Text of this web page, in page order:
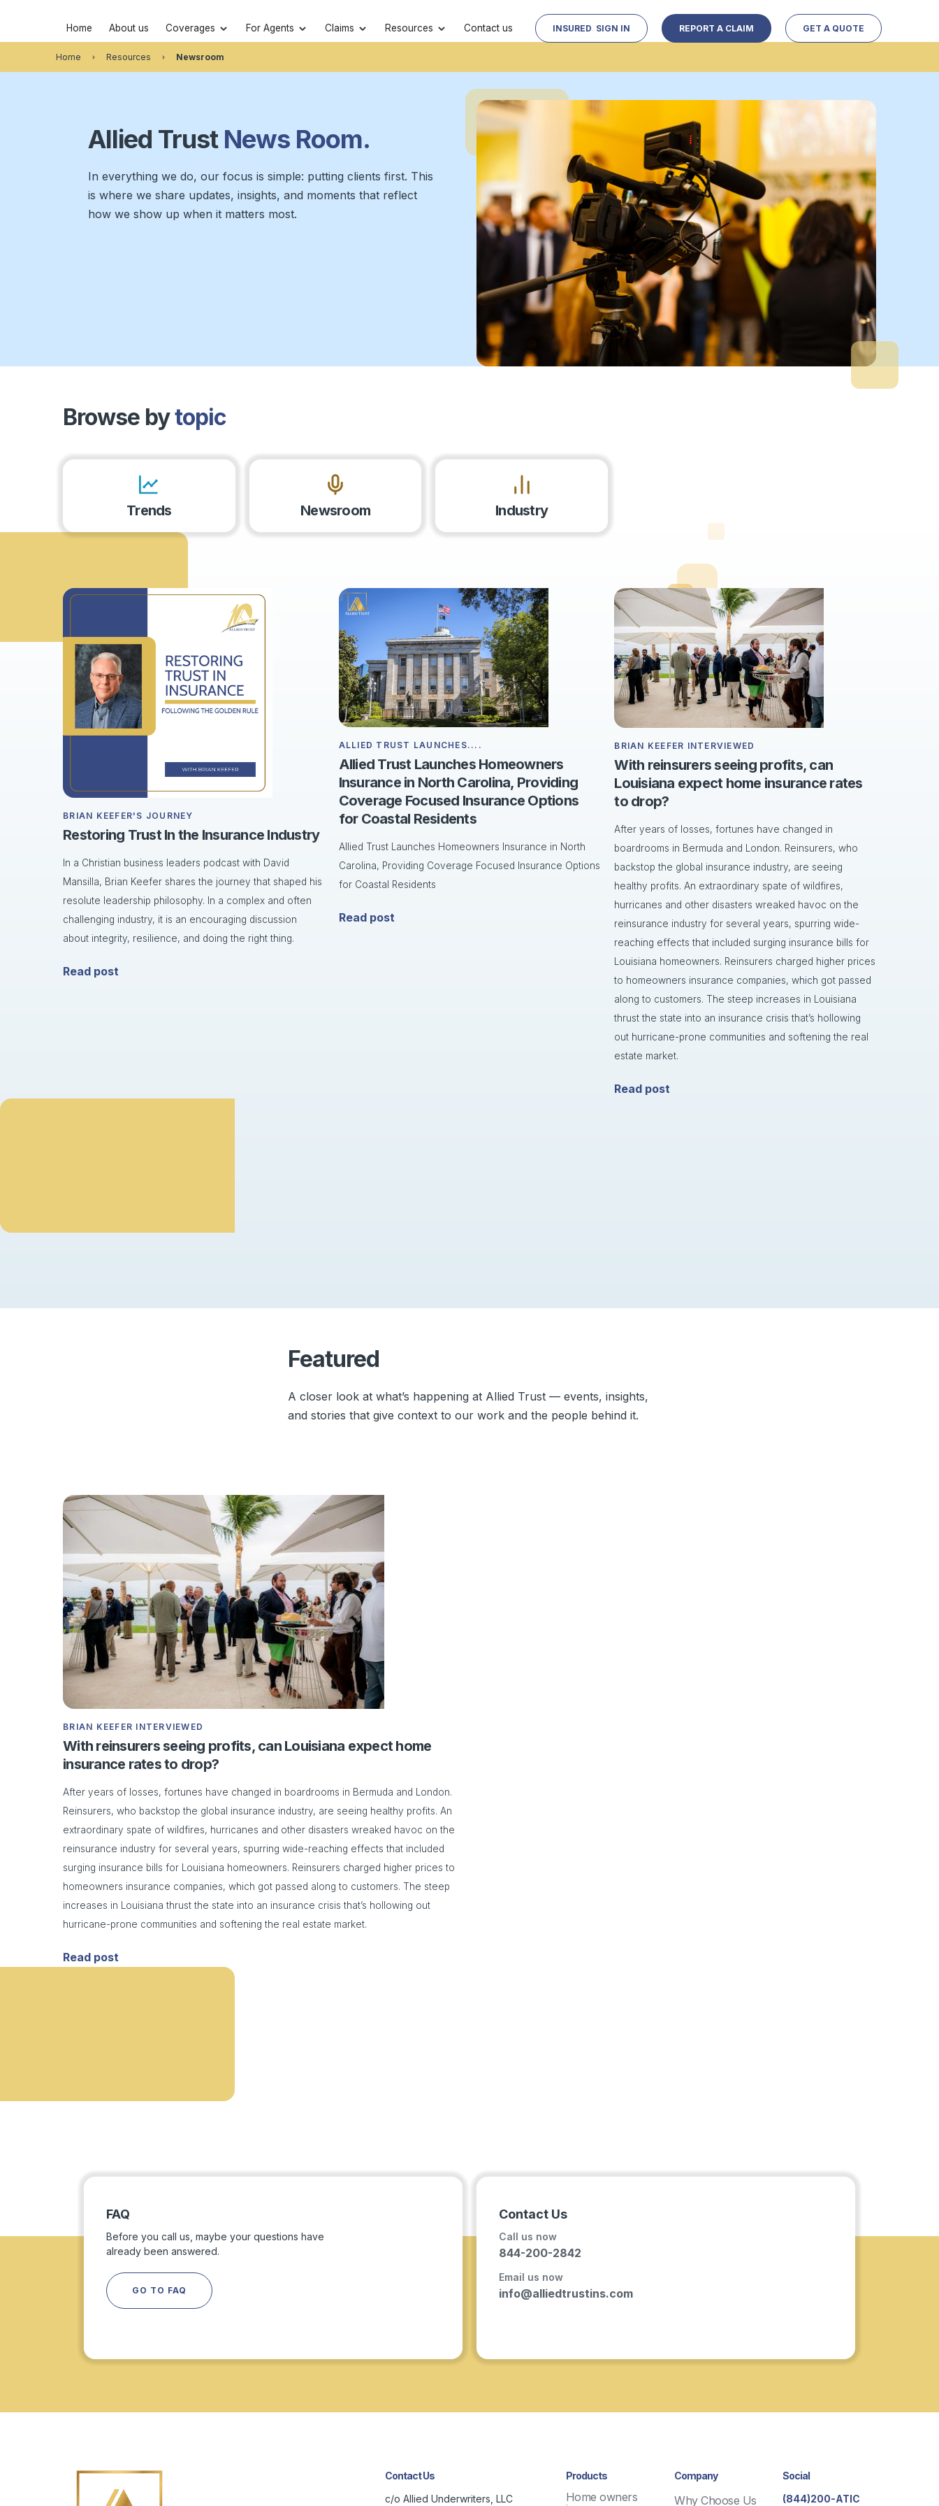
Home About us Coverages For Agents Claims Resources Contact us INSURED SIGN IN REPORT A CLAIM GET A QUOTE
Home Resources Newsroom
Allied Trust News Room.
In everything we do, our focus is simple: putting clients first. This
is where we share updates, insights, and moments that reflect
how we show up when it matters most.
Browse bytopic
Trends Newsroom Industry
BRIAN KEEFER'S JOURNEY
Restoring Trust In the Insurance Industry
In a Christian business leaders podcast with David
Mansilla, Brian Keefer shares the journey that shaped his
resolute leadership philosophy. In a complex and often
challenging industry, it is an encouraging discussion
about integrity, resilience, and doing the right thing.
Read post
ALLIED TRUST LAUNCHES....
Allied Trust Launches Homeowners
Insurance in North Carolina, Providing
Coverage Focused Insurance Options
for Coastal Residents
Allied Trust Launches Homeowners Insurance in North
Carolina, Providing Coverage Focused Insurance Options
for Coastal Residents
Read post
BRIAN KEEFER INTERVIEWED
With reinsurers seeing profits, can
Louisiana expect home insurance rates
to drop?
After years of losses, fortunes have changed in
boardrooms in Bermuda and London. Reinsurers, who
backstop the global insurance industry, are seeing
healthy profits. An extraordinary spate of wildfires,
hurricanes and other disasters wreaked havoc on the
reinsurance industry for several years, spurring wide-
reaching effects that included surging insurance bills for
Louisiana homeowners. Reinsurers charged higher prices
to homeowners insurance companies, which got passed
along to customers. The steep increases in Louisiana
thrust the state into an insurance crisis that’s hollowing
out hurricane-prone communities and softening the real
estate market.
Read post
Featured
A closer look at what’s happening at Allied Trust — events, insights,
and stories that give context to our work and the people behind it.
BRIAN KEEFER INTERVIEWED
With reinsurers seeing profits, can Louisiana expect home
insurance rates to drop?
After years of losses, fortunes have changed in boardrooms in Bermuda and London.
Reinsurers, who backstop the global insurance industry, are seeing healthy profits. An
extraordinary spate of wildfires, hurricanes and other disasters wreaked havoc on the
reinsurance industry for several years, spurring wide-reaching effects that included
surging insurance bills for Louisiana homeowners. Reinsurers charged higher prices to
homeowners insurance companies, which got passed along to customers. The steep
increases in Louisiana thrust the state into an insurance crisis that’s hollowing out
hurricane-prone communities and softening the real estate market.
Read post
FAQ
Before you call us, maybe your questions have
already been answered.
GO TO FAQ
Contact Us
Call us now
844-200-2842
Email us now
info@alliedtrustins.com
Contact Us
c/o Allied Underwriters, LLC
Products
Home owners
Company
Why Choose Us
Social
(844)200-ATIC